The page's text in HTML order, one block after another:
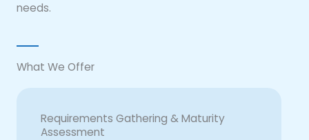
needs.
What We Offer
Requirements Gathering & Maturity
Assessment